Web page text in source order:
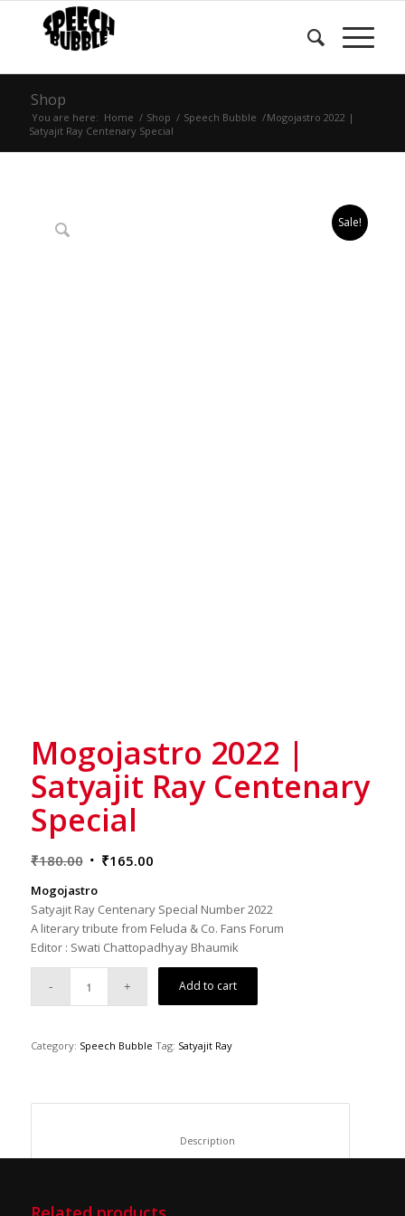
Shop
You are here: Home / Shop / Speech Bubble /Mogojastro 2022 |
Satyajit Ray Centenary Special
Sale!
Mogojastro 2022 |
Satyajit Ray Centenary
Special
₹180.00 Original
was:
₹180.00.
₹165.00Current
is:
₹165.00.
Mogojastro
Satyajit Ray Centenary Special Number 2022
A literary tribute from Feluda & Co. Fans Forum
Editor : Swati Chattopadhyay Bhaumik
Add to cart
Category: Speech Bubble Tag: Satyajit Ray